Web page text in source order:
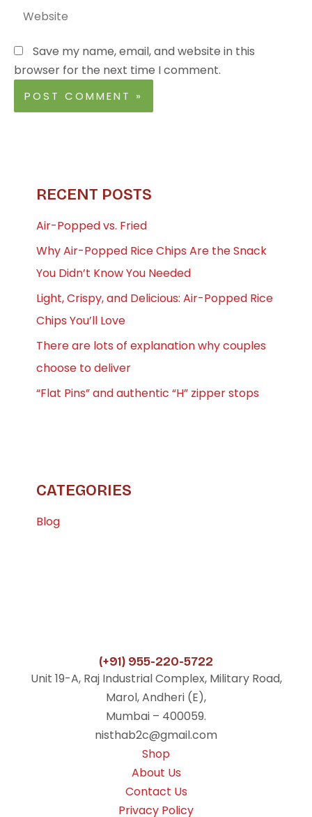
Save my name, email, and website in this
browser for the next time I comment.
RECENT POSTS
Air-Popped vs. Fried
Why Air-Popped Rice Chips Are the Snack
You Didn’t Know You Needed
Light, Crispy, and Delicious: Air-Popped Rice
Chips You’ll Love
There are lots of explanation why couples
choose to deliver
“Flat Pins” and authentic “H” zipper stops
CATEGORIES
Blog
(+91) 955-220-5722
Unit 19-A, Raj Industrial Complex, Military Road,
Marol, Andheri (E),
Mumbai – 400059.
nisthab2c@gmail.com
Shop
About Us
Contact Us
Privacy Policy